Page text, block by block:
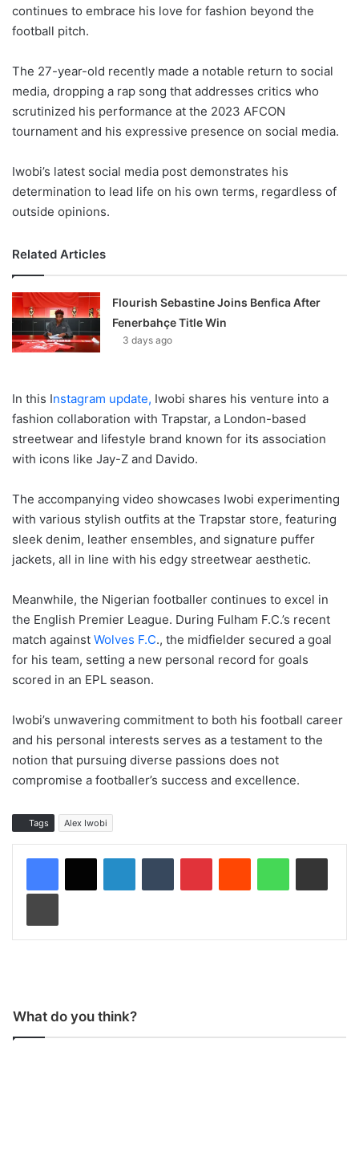
continues to embrace his love for fashion beyond the
football pitch.
The 27-year-old recently made a notable return to social
media, dropping a rap song that addresses critics who
scrutinized his performance at the 2023 AFCON
tournament and his expressive presence on social media.
Iwobi’s latest social media post demonstrates his
determination to lead life on his own terms, regardless of
outside opinions.
Related Articles
Flourish Sebastine Joins Benfica After
Fenerbahçe Title Win
3 days ago
In this Instagram update, Iwobi shares his venture into a
fashion collaboration with Trapstar, a London-based
streetwear and lifestyle brand known for its association
with icons like Jay-Z and Davido.
The accompanying video showcases Iwobi experimenting
with various stylish outfits at the Trapstar store, featuring
sleek denim, leather ensembles, and signature puffer
jackets, all in line with his edgy streetwear aesthetic.
Meanwhile, the Nigerian footballer continues to excel in
the English Premier League. During Fulham F.C.’s recent
match against Wolves F.C., the midfielder secured a goal
for his team, setting a new personal record for goals
scored in an EPL season.
Iwobi’s unwavering commitment to both his football career
and his personal interests serves as a testament to the
notion that pursuing diverse passions does not
compromise a footballer’s success and excellence.
Tags Alex Iwobi
What do you think?